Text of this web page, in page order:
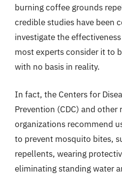
burning coffee grounds
credible studies have been
investigate the
most experts consider it to
with no basis in reality.
In fact, the Centers for
Prevention (CDC) and
organizations recommend
to prevent mosquito bites,
repellents, wearing
eliminating standing water